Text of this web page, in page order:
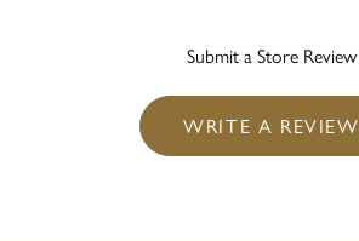
Submit a Store Review
WRITE A REVIEW